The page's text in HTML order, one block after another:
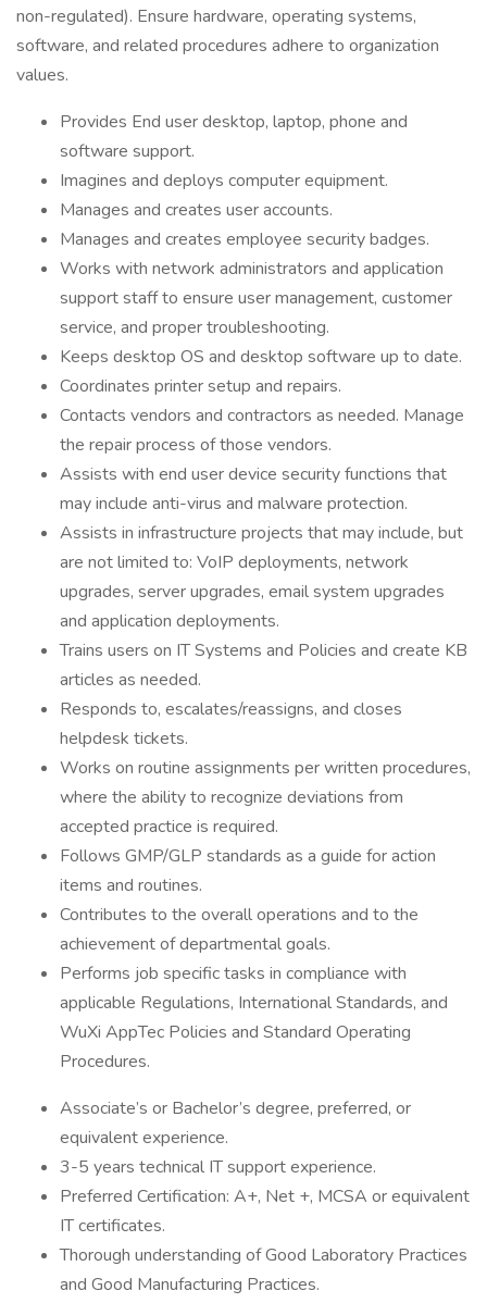
non-regulated). Ensure hardware, operating systems,
software, and related procedures adhere to organization
values.
Provides End user desktop, laptop, phone and
software support.
Imagines and deploys computer equipment.
Manages and creates user accounts.
Manages and creates employee security badges.
Works with network administrators and application
support staff to ensure user management, customer
service, and proper troubleshooting.
Keeps desktop OS and desktop software up to date.
Coordinates printer setup and repairs.
Contacts vendors and contractors as needed. Manage
the repair process of those vendors.
Assists with end user device security functions that
may include anti-virus and malware protection.
Assists in infrastructure projects that may include, but
are not limited to: VoIP deployments, network
upgrades, server upgrades, email system upgrades
and application deployments.
Trains users on IT Systems and Policies and create KB
articles as needed.
Responds to, escalates/reassigns, and closes
helpdesk tickets.
Works on routine assignments per written procedures,
where the ability to recognize deviations from
accepted practice is required.
Follows GMP/GLP standards as a guide for action
items and routines.
Contributes to the overall operations and to the
achievement of departmental goals.
Performs job specific tasks in compliance with
applicable Regulations, International Standards, and
WuXi AppTec Policies and Standard Operating
Procedures.
Associate’s or Bachelor’s degree, preferred, or
equivalent experience.
3-5 years technical IT support experience.
Preferred Certification: A+, Net +, MCSA or equivalent
IT certificates.
Thorough understanding of Good Laboratory Practices
and Good Manufacturing Practices.